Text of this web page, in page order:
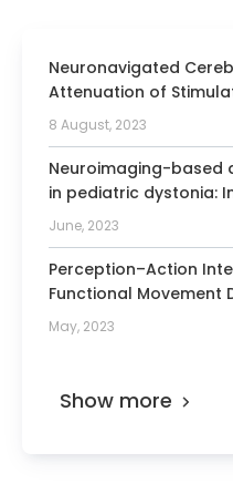
Ultrasound in
therapy with
German Society for
Neuronavigated
Attenuation of
Sequence Learning.
8 August, 2023
Neuroimaging-based
in pediatric dystonia:
registry
June, 2023
Perception–Action
Functional Movement
May, 2023
Show more